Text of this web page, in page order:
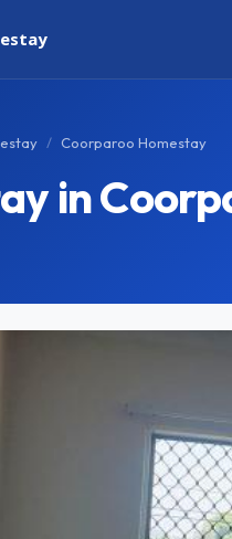
Coorparoo Homestay
in